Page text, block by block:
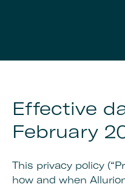
Effective
February
This privacy policy
how and when